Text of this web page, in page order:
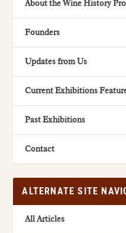
About the Wine History
Founders
Updates from Us
Current Exhibitions
Past Exhibitions
Contact
ALTERNATE SITE
All Articles